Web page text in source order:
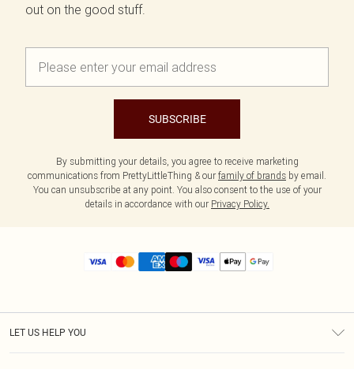
out on the good stuff.
SUBSCRIBE
By submitting your details, you agree to receive marketing
communications from PrettyLittleThing & our family of brands by email.
You can unsubscribe at any point. You also consent to the use of your
details in accordance with our Privacy Policy.
LET US HELP YOU